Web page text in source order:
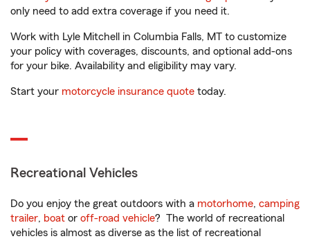
only need to add extra coverage if you need it.
Work with Lyle Mitchell in Columbia Falls, MT to customize
your policy with coverages, discounts, and optional add-ons
for your bike. Availability and eligibility may vary.
Start your motorcycle insurance quote today.
Recreational Vehicles
Do you enjoy the great outdoors with a motorhome, camping
trailer, boat or off-road vehicle? The world of recreational
vehicles is almost as diverse as the list of recreational